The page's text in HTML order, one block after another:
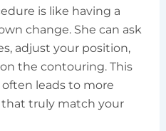
is like having a
change. She can ask
adjust your position,
the contouring. This
leads to more
that truly match your